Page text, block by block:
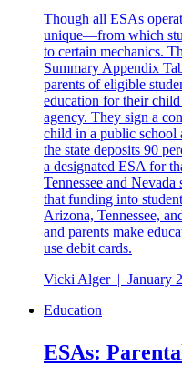
Though all ESAs
unique—from which
to certain mechanics.
Summary Appendix
parents of eligible
education for their
agency. They sign a
child in a public school
the state deposits 90
a designated ESA for
Tennessee and
that funding into
Arizona, Tennessee,
and parents make
use debit cards.
Vicki Alger | January
Education
ESAs: